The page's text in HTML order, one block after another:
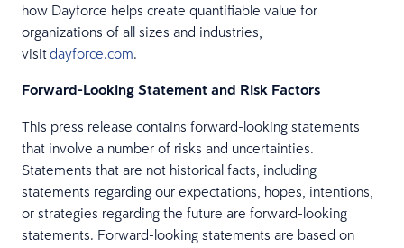
how Dayforce helps create quantifiable value for
organizations of all sizes and industries,
visitdayforce.com.
Forward-Looking Statement and Risk Factors
This press release contains forward-looking statements
that involve a number of risks and uncertainties.
Statements that are not historical facts, including
statements regarding our expectations, hopes, intentions,
or strategies regarding the future are forward-looking
statements. Forward-looking statements are based on